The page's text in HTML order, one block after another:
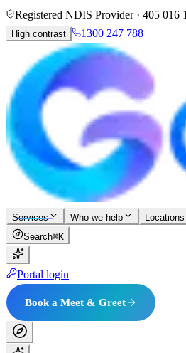
Registered NDIS Provider · 405 016
High contrast 1300 247 788
Services Who we help Locations
Search⌘K
Portal login
Book a Meet & Greet